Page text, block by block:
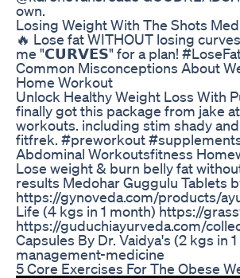
own.
Losing Weight With The Shots
🔥 Lose fat WITHOUT losing
me "𝗖𝗨𝗥𝗩𝗘𝗦" for a plan!
Common Misconceptions About
Home Workout
Unlock Healthy Weight Loss With
finally got this package from jake
workouts. including stim shady
fitfrek. #preworkout
Abdominal Workoutsfitness
Lose weight & burn belly fat
results Medohar Guggulu Tablets
https://gynoveda.com/products/
Life (4 kgs in 1 month) https://
https://guduchiayurveda.com/
Capsules By Dr. Vaidya's (2 kgs
management-medicine
5 Core Exercises For The Obese